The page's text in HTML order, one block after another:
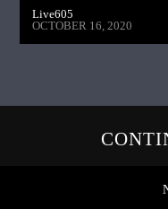
Live605
OCTOBER 16, 2020